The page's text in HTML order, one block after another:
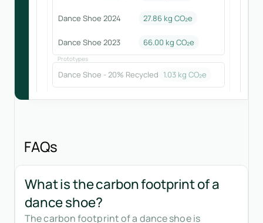
Dance Shoe 2024 27.86 kg CO₂e
Dance Shoe 2023 66.00 kg CO₂e
Prototypes
Dance Shoe - 20% Recycled 1.03kg CO₂e
FAQs
What is the carbon footprint of a
dance shoe?
The carbon footprint of a dance shoe is